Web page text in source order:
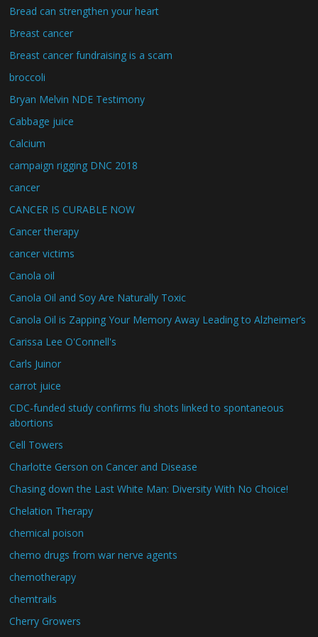
Bread can strengthen your heart
Breast cancer
Breast cancer fundraising is a scam
broccoli
Bryan Melvin NDE Testimony
Cabbage juice
Calcium
campaign rigging DNC 2018
cancer
CANCER IS CURABLE NOW
Cancer therapy
cancer victims
Canola oil
Canola Oil and Soy Are Naturally Toxic
Canola Oil is Zapping Your Memory Away Leading to Alzheimer’s
Carissa Lee O'Connell's
Carls Juinor
carrot juice
CDC-funded study confirms flu shots linked to spontaneous
abortions
Cell Towers
Charlotte Gerson on Cancer and Disease
Chasing down the Last White Man: Diversity With No Choice!
Chelation Therapy
chemical poison
chemo drugs from war nerve agents
chemotherapy
chemtrails
Cherry Growers